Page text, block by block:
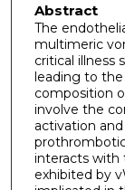
Abstract
The
multimeric
critical illness
leading to
composition
involve the
activation
interacts with
exhibited by